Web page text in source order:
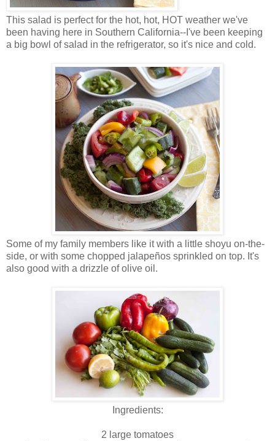
This salad is perfect for the hot, hot, HOT weather we've
been having here in Southern California--I've been keeping
a big bowl of salad in the refrigerator, so it's nice and cold.
Some of my family members like it with a little shoyu on-the-
side, or with some chopped jalapeños sprinkled on top. It's
also good with a drizzle of olive oil.
Ingredients:
2 large tomatoes